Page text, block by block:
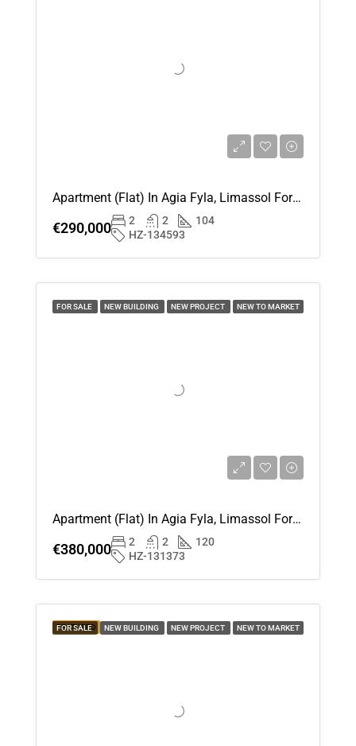
Aug
Sun
16
17
18
Thu
20
Aug
Fri
Apartment (Flat) In Agia Fyla, Limassol For Sale
€290,000 2 2
104
HZ-134593
FOR SALE NEW BUILDING NEW PROJECT NEW TO MARKET
Apartment (Flat) In Agia Fyla, Limassol For Sale
€380,000 2 2
120
HZ-131373
FEATURED
FOR SALE NEW BUILDING NEW PROJECT NEW TO MARKET